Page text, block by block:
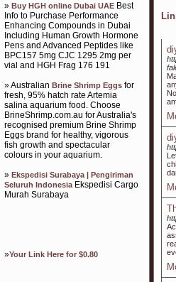
» Buy HGH online Dubai UAE Best
Info to Purchase Performance
Enhancing Compounds in Dubai
Including Human Growth Hormone
Pens and Advanced Peptides like
BPC157 5mg CJC 1295 2mg per
vial and HGH Frag 176 191
» Australian Brine Shrimp Eggs for
fresh, 95% hatch rate Artemia
salina aquarium food. Choose
BrineShrimp.com.au for Australia's
recognised premium Brine Shrimp
Eggs brand for healthy, vigorous
fish growth and spectacular
colours in your aquarium.
» Ekspedisi Surabaya | Pengiriman
Seluruh IndonesiaEkspedisi Cargo
Murah Surabaya
»Your Link Here for $0.80